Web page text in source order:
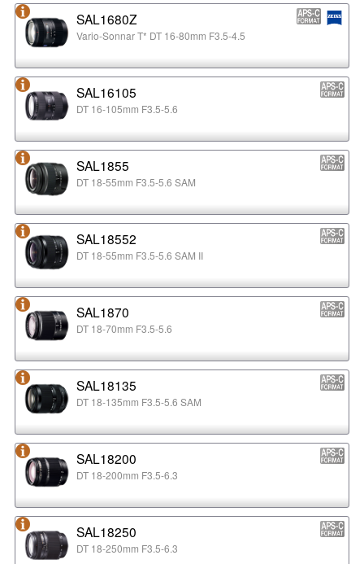
SAL1680Z
Vario-Sonnar T* DT 16-80mm F3.5-4.5
SAL16105
DT 16-105mm F3.5-5.6
SAL1855
DT 18-55mm F3.5-5.6 SAM
SAL18552
DT 18-55mm F3.5-5.6 SAM II
SAL1870
DT 18-70mm F3.5-5.6
SAL18135
DT 18-135mm F3.5-5.6 SAM
SAL18200
DT 18-200mm F3.5-6.3
SAL18250
DT 18-250mm F3.5-6.3